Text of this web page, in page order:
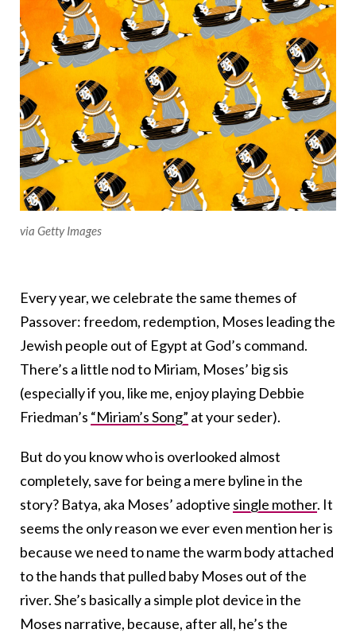
via Getty Images
Every year, we celebrate the same themes of
Passover: freedom, redemption, Moses leading the
Jewish people out of Egypt at God’s command.
There’s a little nod to Miriam, Moses’ big sis
(especially if you, like me, enjoy playing Debbie
Friedman’s “Miriam’s Song” at your seder).
But do you know who is overlooked almost
completely, save for being a mere byline in the
story? Batya, aka Moses’ adoptive single mother. It
seems the only reason we ever even mention her is
because we need to name the warm body attached
to the hands that pulled baby Moses out of the
river. She’s basically a simple plot device in the
Moses narrative, because, after all, he’s the